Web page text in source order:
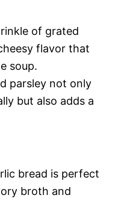
of grated
flavor that
soup.
parsley not only
but also adds a
bread is perfect
broth and